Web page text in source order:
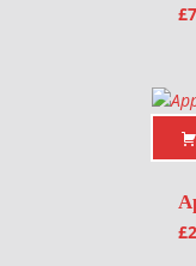
£
£